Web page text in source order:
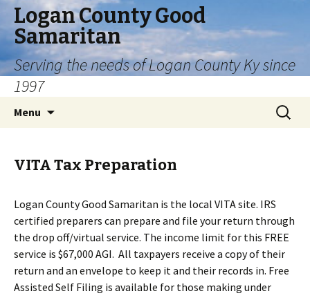
Logan County Good
Samaritan
Serving the needs of Logan County Ky since
1997
Menu
Search
for:
VITA Tax Preparation
Logan County Good Samaritan is the local VITA site. IRS
certified preparers can prepare and file your return through
the drop off/virtual service. The income limit for this FREE
service is $67,000 AGI. All taxpayers receive a copy of their
return and an envelope to keep it and their records in. Free
Assisted Self Filing is available for those making under